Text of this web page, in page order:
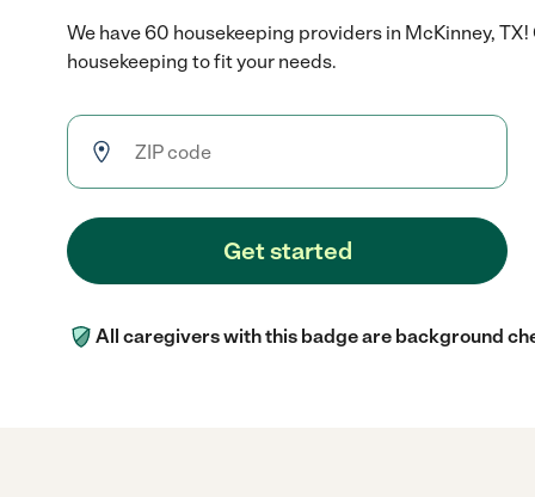
We have 60 housekeeping providers in McKinney,
housekeeping to fit your needs.
Get started
All caregivers with this badge are background